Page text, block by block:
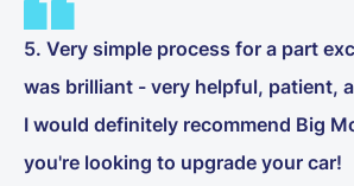
5. Very simple process for a part
was brilliant - very helpful, patient,
I would definitely recommend Big
you're looking to upgrade your car!